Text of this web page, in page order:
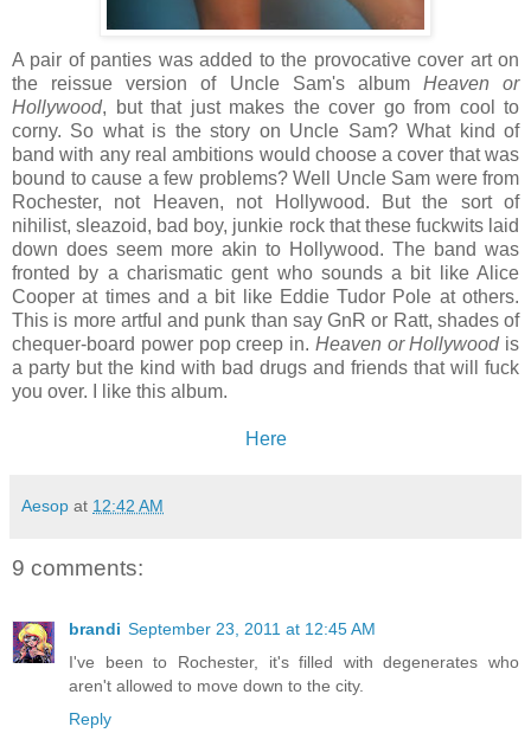
A pair of panties was added to the provocative cover art on
the reissue version of Uncle Sam's album Heaven or
Hollywood, but that just makes the cover go from cool to
corny. So what is the story on Uncle Sam? What kind of
band with any real ambitions would choose a cover that was
bound to cause a few problems? Well Uncle Sam were from
Rochester, not Heaven, not Hollywood. But the sort of
nihilist, sleazoid, bad boy, junkie rock that these fuckwits laid
down does seem more akin to Hollywood. The band was
fronted by a charismatic gent who sounds a bit like Alice
Cooper at times and a bit like Eddie Tudor Pole at others.
This is more artful and punk than say GnR or Ratt, shades of
chequer-board power pop creep in. Heaven or Hollywoodis
a party but the kind with bad drugs and friends that will fuck
you over. I like this album.
Here
Aesop at 12:42 AM
9 comments:
brandi September 23, 2011 at 12:45 AM
I've been to Rochester, it's filled with degenerates who
aren't allowed to move down to the city.
Reply